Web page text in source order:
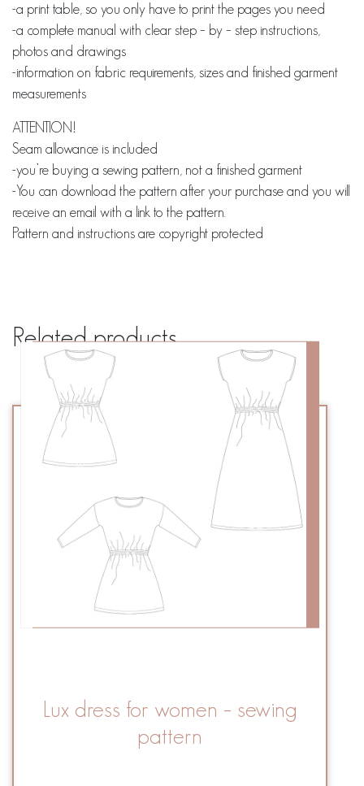
-a print table, so you only have to print the pages you need
-a complete manual with clear step – by – step instructions,
photos and drawings
-information on fabric requirements, sizes and finished garment
measurements
ATTENTION!
Seam allowance is included
-you’re buying a sewing pattern, not a finished garment
-You can download the pattern after your purchase and you will
receive an email with a link to the pattern.
Pattern and instructions are copyright protected
Related products
Lux dress for women – sewing
pattern